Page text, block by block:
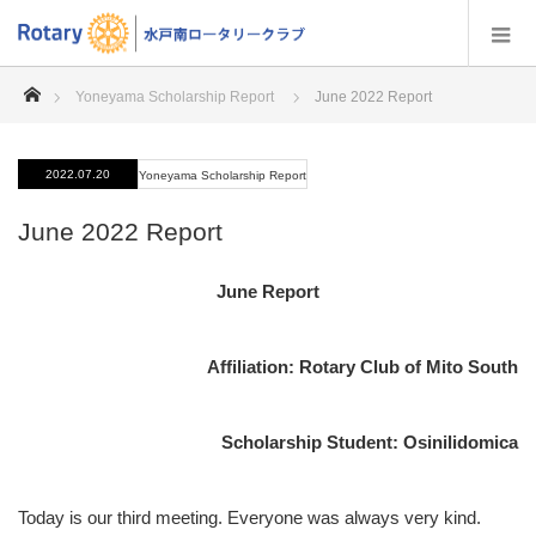
home
Yoneyama Scholarship Report June 2022 Report
2022.07.20 Yoneyama Scholarship Report
June 2022 Report
June Report
Affiliation: Rotary Club of Mito South
Scholarship Student: Osinilidomica
Today is our third meeting. Everyone was always very kind.